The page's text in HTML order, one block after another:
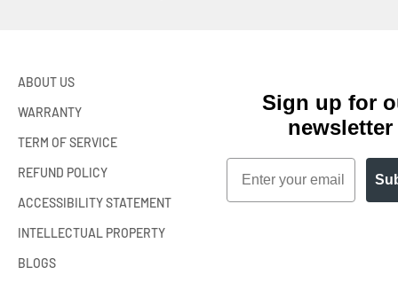
ABOUT US
WARRANTY
TERM OF SERVICE
REFUND POLICY
ACCESSIBILITY STATEMENT
INTELLECTUAL PROPERTY
BLOGS
Sign up for
newsletter
Email